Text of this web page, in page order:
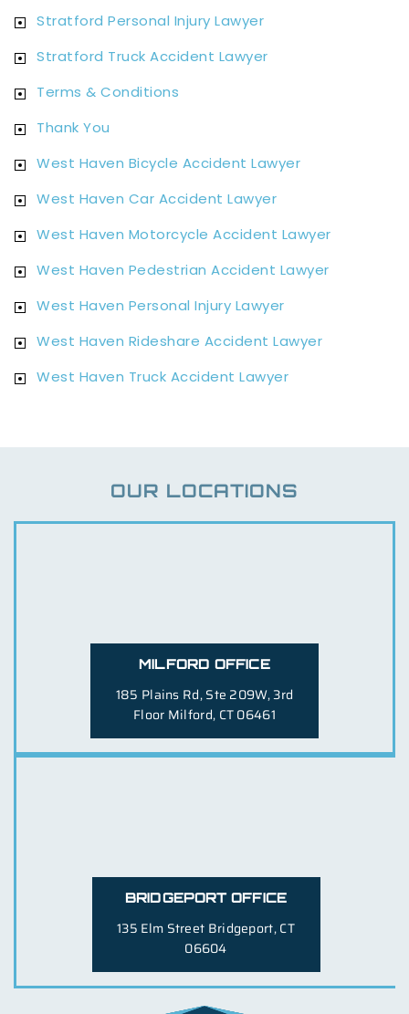
Stratford Personal Injury Lawyer
Stratford Truck Accident Lawyer
Terms & Conditions
Thank You
West Haven Bicycle Accident Lawyer
West Haven Car Accident Lawyer
West Haven Motorcycle Accident Lawyer
West Haven Pedestrian Accident Lawyer
West Haven Personal Injury Lawyer
West Haven Rideshare Accident Lawyer
West Haven Truck Accident Lawyer
OUR LOCATIONS
MILFORD OFFICE
185 Plains Rd, Ste 209W, 3rd
Floor Milford, CT 06461
BRIDGEPORT OFFICE
135 Elm Street Bridgeport, CT
06604